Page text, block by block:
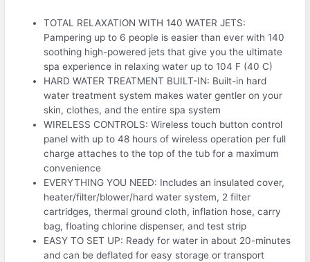
TOTAL RELAXATION WITH 140 WATER JETS:
Pampering up to 6 people is easier than ever with 140
soothing high-powered jets that give you the ultimate
spa experience in relaxing water up to 104 F (40 C)
HARD WATER TREATMENT BUILT-IN: Built-in hard
water treatment system makes water gentler on your
skin, clothes, and the entire spa system
WIRELESS CONTROLS: Wireless touch button control
panel with up to 48 hours of wireless operation per full
charge attaches to the top of the tub for a maximum
convenience
EVERYTHING YOU NEED: Includes an insulated cover,
heater/filter/blower/hard water system, 2 filter
cartridges, thermal ground cloth, inflation hose, carry
bag, floating chlorine dispenser, and test strip
EASY TO SET UP: Ready for water in about 20-minutes
and can be deflated for easy storage or transport